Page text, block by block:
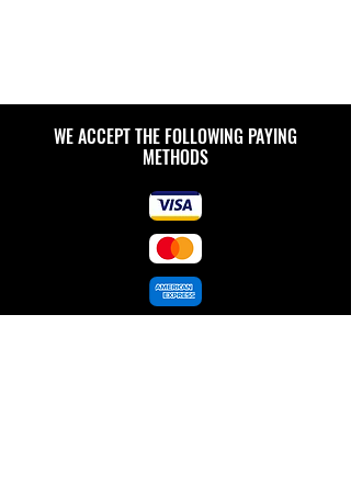
WE ACCEPT THE FOLLOWING PAYING
METHODS